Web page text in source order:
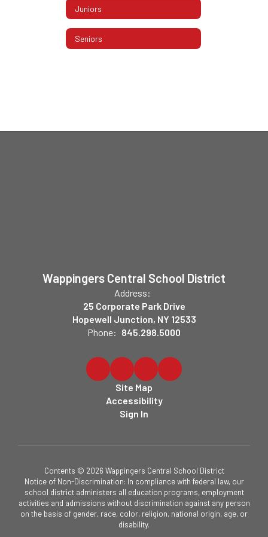
Juniors
Seniors
Wappingers Central School District
Address:
25 Corporate Park Drive
Hopewell Junction, NY 12533
Phone: 845.298.5000
Site Map
Accessibility
Sign In
Contents © 2026 Wappingers Central School District
Notice of Non-Discrimination: In compliance with federal law, our
school district administers all education programs, employment
activities and admissions without discrimination against any person
on the basis of gender, race, color, religion, national origin, age, or
disability.